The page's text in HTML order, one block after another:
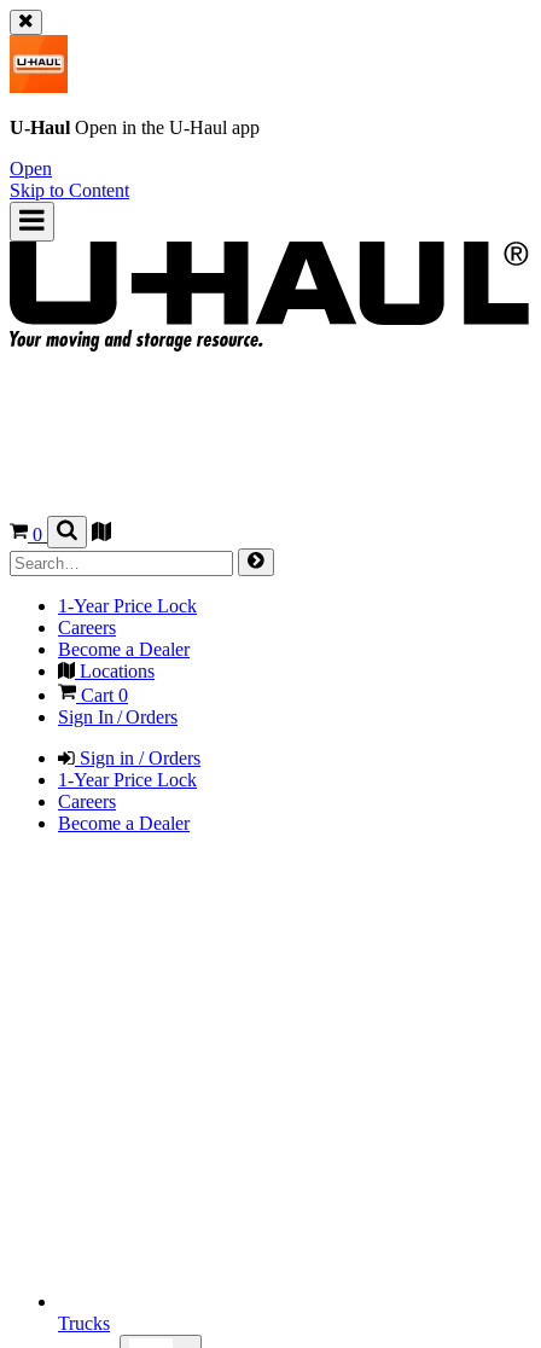
U-Haul Open in the U-Haul app
Open
Skip to Content
0
1-Year Price Lock
Careers
Become a Dealer
Locations
Cart 0
Sign In / Orders
Sign in / Orders
1-Year Price Lock
Careers
Become a Dealer
Trucks